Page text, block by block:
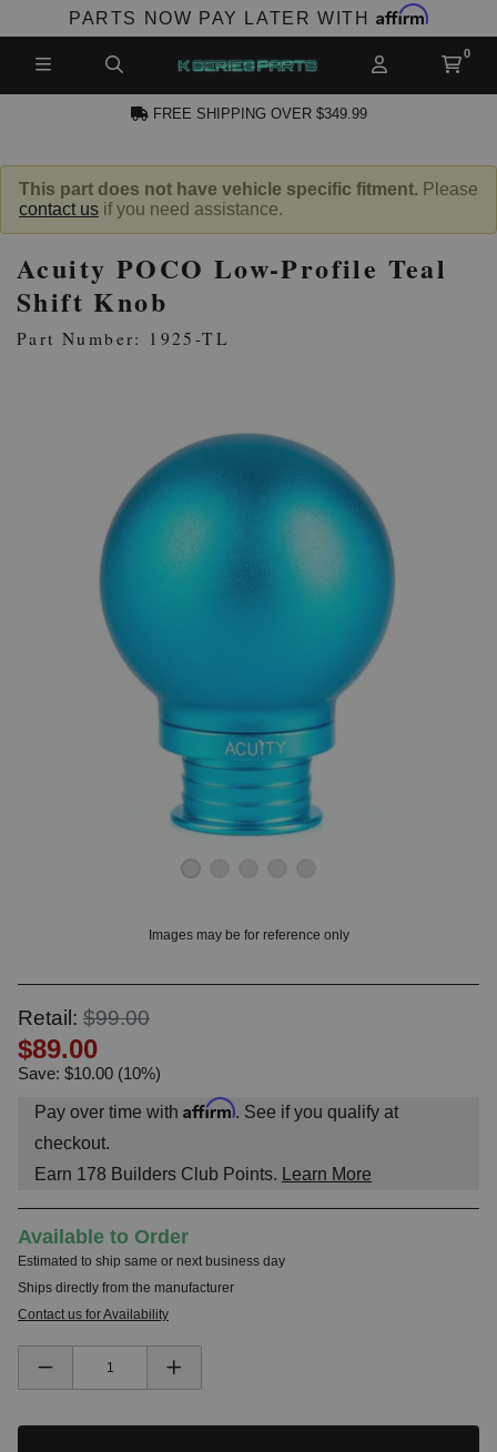
PARTS NOW PAY LATER WITH Affirm
ACCOUNT
FREE SHIPPING OVER $349.99
This part does not have vehicle specific fitment. Please
contact us if you need assistance.
Acuity POCO Low-Profile Teal
Shift Knob
Part Number: 1925-TL
Images may be for reference only
Retail: $99.00
$89.00
Save: $10.00 (10%)
Pay over time with Affirm. See if you qualify at
checkout.
Earn 178 Builders Club Points. Learn More
Available to Order
Estimated to ship same or next business day
Ships directly from the manufacturer
Contact us for Availability